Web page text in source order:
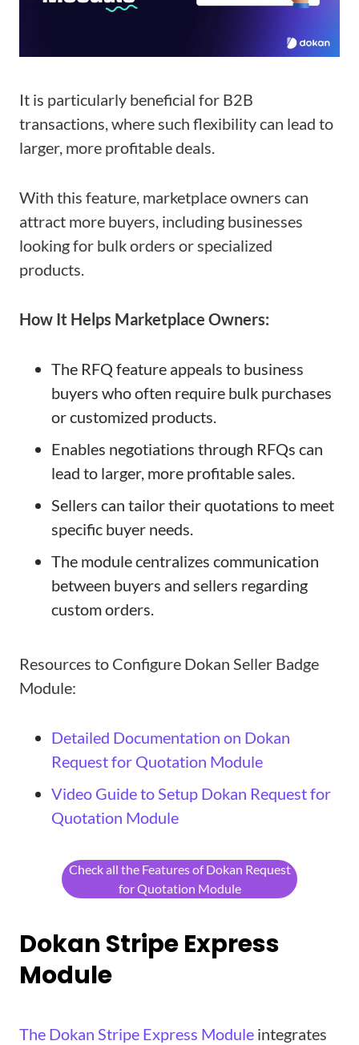
It is particularly beneficial for B2B
transactions, where such flexibility can lead to
larger, more profitable deals.
With this feature, marketplace owners can
attract more buyers, including businesses
looking for bulk orders or specialized
products.
How It Helps Marketplace Owners:
The RFQ feature appeals to business
buyers who often require bulk purchases
or customized products.
Enables negotiations through RFQs can
lead to larger, more profitable sales.
Sellers can tailor their quotations to meet
specific buyer needs.
The module centralizes communication
between buyers and sellers regarding
custom orders.
Resources to Configure Dokan Seller Badge
Module:
Detailed Documentation on Dokan
Request for Quotation Module
Video Guide to Setup Dokan Request for
Quotation Module
Check all the Features of Dokan Request
for Quotation Module
Dokan Stripe Express
Module
The Dokan Stripe Express Module integrates